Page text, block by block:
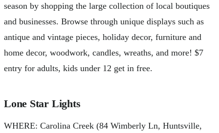
season by shopping the large collection of local boutiques
and businesses. Browse through unique displays such as
antique and vintage pieces, holiday decor, furniture and
home decor, woodwork, candles, wreaths, and more! $7
entry for adults, kids under 12 get in free.
Lone Star Lights
WHERE: Carolina Creek (84 Wimberly Ln, Huntsville,